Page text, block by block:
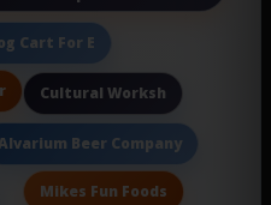
Cart For E
Cultural Worksh
Alvarium Beer Company
Mikes Fun Foods